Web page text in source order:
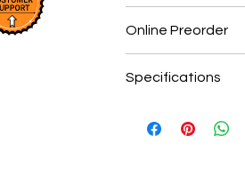
undamaged item
Online Preorder
Ships within 7 days
and weather
Specifications
CPU